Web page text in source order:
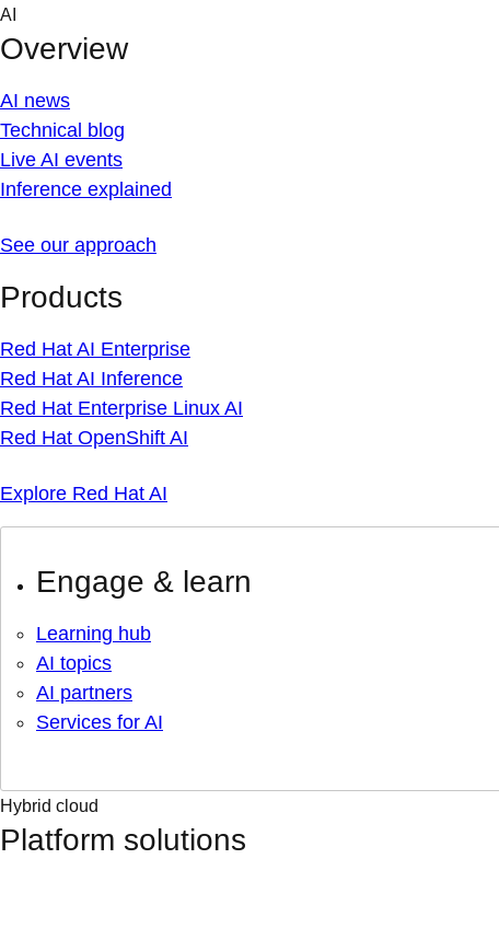
Skip
content
AI
Overview
AI news
Technical blog
Live AI events
Inference explained
See our approach
Products
Red Hat AI Enterprise
Red Hat AI Inference
Red Hat Enterprise Linux AI
Red Hat OpenShift AI
Explore Red Hat AI
Engage & learn
Learning hub
AI topics
AI partners
Services for AI
Hybrid cloud
Platform solutions